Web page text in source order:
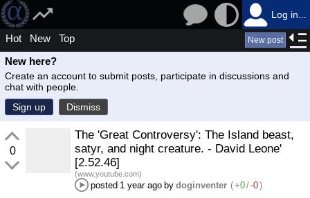
Log in...
Hot New Top New post
New here?
Create an account to submit posts, participate in discussions and
chat with people.
Sign up
Dismiss
0
The 'Great Controversy': The Island beast,
satyr, and night creature. - David Leone'
[2.52.46]
(www.youtube.com)
posted 1 year ago by doginventer (+0/-0)